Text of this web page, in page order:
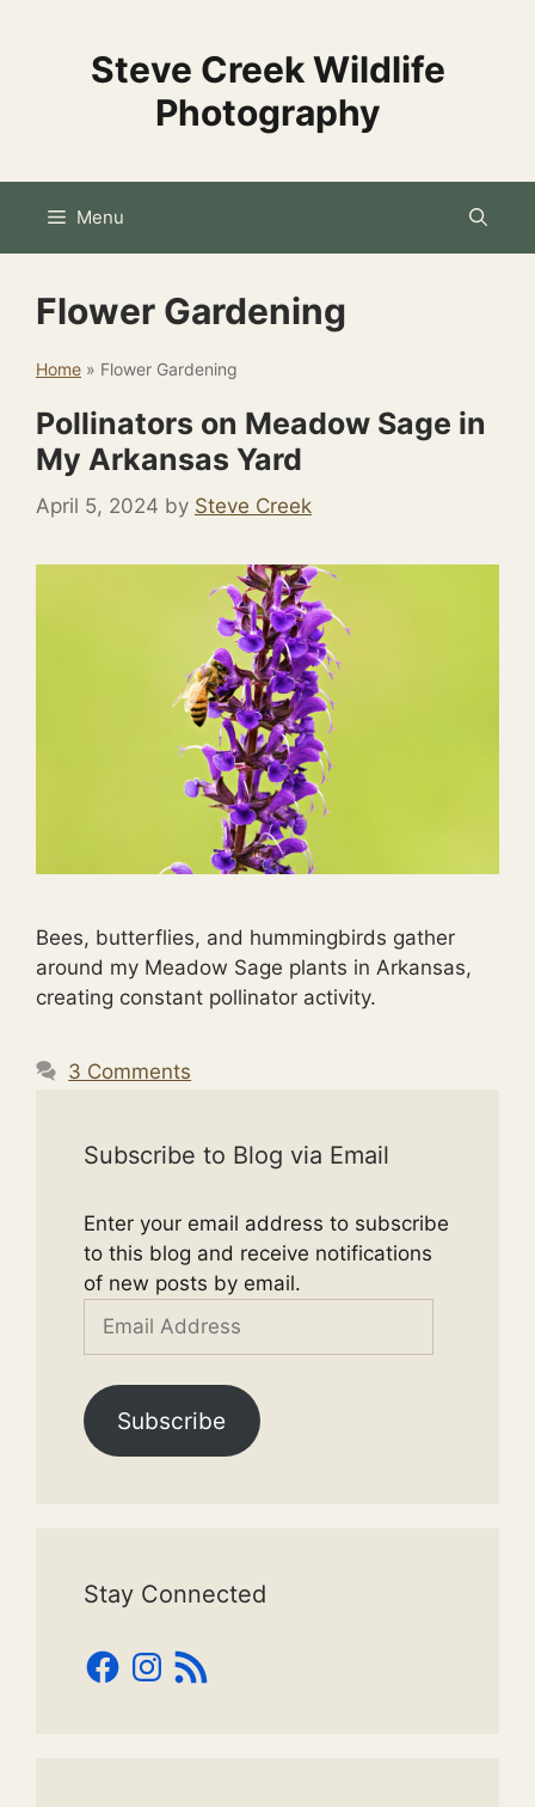
Steve Creek Wildlife
Photography
Menu
Flower Gardening
Home » Flower Gardening
Pollinators on Meadow Sage in
My Arkansas Yard
April 5, 2024 by Steve Creek
Bees, butterflies, and hummingbirds gather
around my Meadow Sage plants in Arkansas,
creating constant pollinator activity.
3 Comments
Subscribe to Blog via Email
Enter your email address to subscribe
to this blog and receive notifications
of new posts by email.
Address
Subscribe
Stay Connected
Facebook
Instagram
RSS
Feed